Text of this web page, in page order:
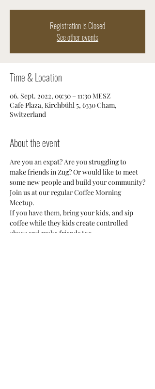
Registration is Closed
See other events
Time & Location
06. Sept. 2022, 09:30 – 11:30 MESZ
Cafe Plaza, Kirchbühl 5, 6330 Cham,
Switzerland
About the event
Are you an expat? Are you struggling to
make friends in Zug? Or would like to meet
some new people and build your community?
Join us at our regular Coffee Morning
Meetup.
If you have them, bring your kids, and sip
coffee while they kids create controlled
chaos and make friends too.